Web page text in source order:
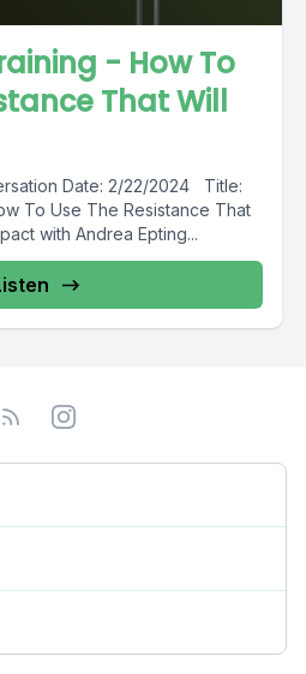
- How To
That Will
Date: 2/22/2024 Title:
To Use The Resistance That
with Andrea Epting...